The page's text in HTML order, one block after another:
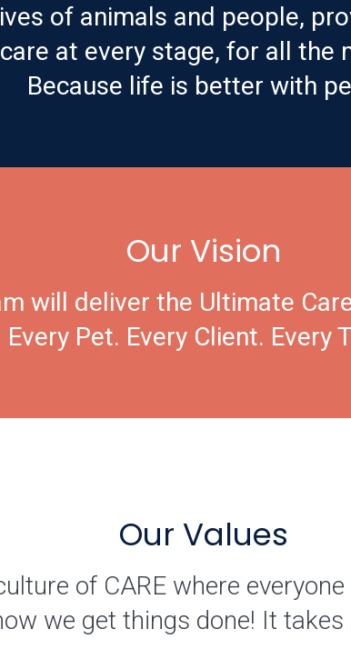
of animals and people,
at every stage, for all the
Because life is better with
Our Vision
will deliver the Ultimate
Every Pet. Every Client. Every
Our Values
of CARE where
we get things done! It takes